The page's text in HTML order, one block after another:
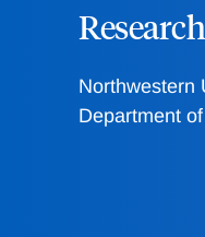
Northwestern
Department